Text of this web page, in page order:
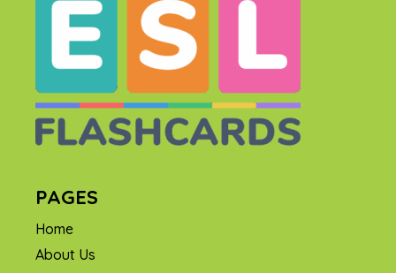
PAGES
Home
About Us